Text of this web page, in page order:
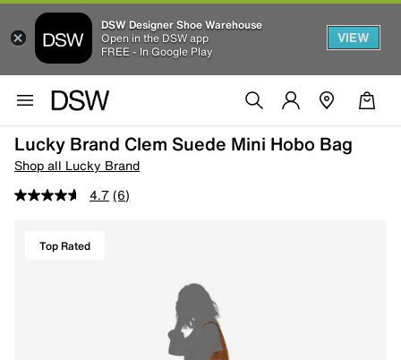
DSW Designer Shoe Warehouse
Open in the DSW app
FREE - In Google Play
VIEW
Lucky Brand Clem Suede Mini Hobo Bag
Shop all Lucky Brand
4.7 (6)
Top Rated